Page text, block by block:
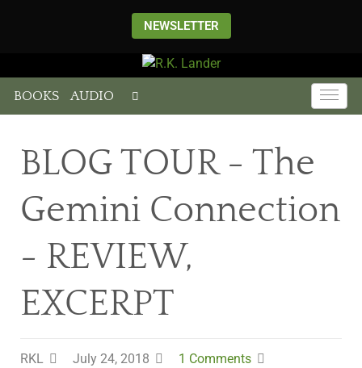
NEWSLETTER
BOOKS AUDIO
BLOG TOUR - The
Gemini Connection
- REVIEW,
EXCERPT
RKL July 24, 2018 1 Comments